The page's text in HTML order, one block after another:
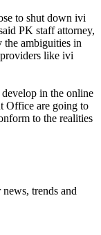
to shut down ivi
PK staff attorney,
the ambiguities in
like ivi
in the online
Office are going to
to the realities
trends and